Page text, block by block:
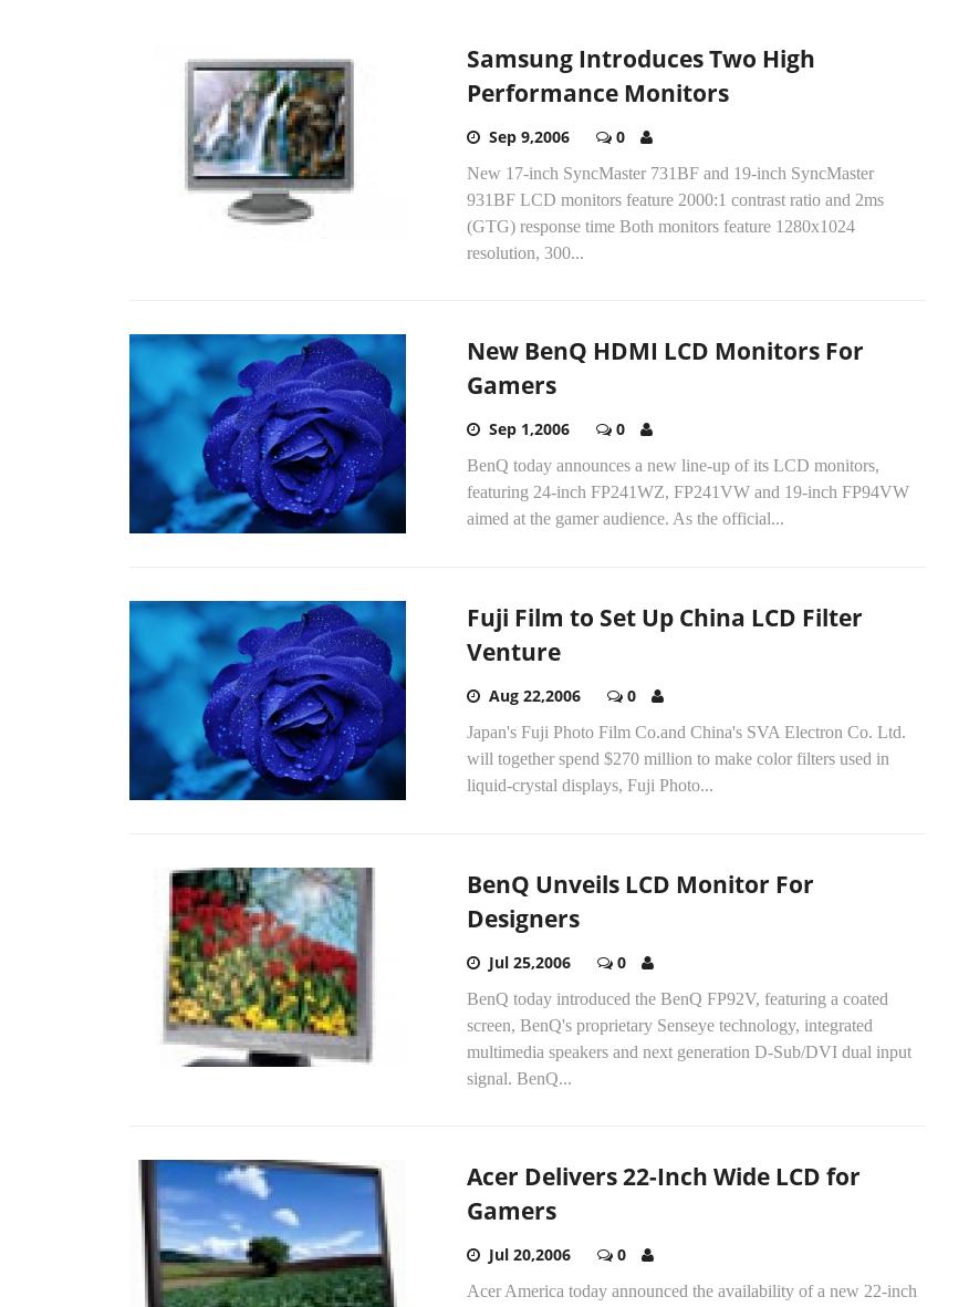
Samsung Introduces Two High
Performance Monitors
Sep 9,2006 0
New 17-inch SyncMaster 731BF and 19-inch SyncMaster
931BF LCD monitors feature 2000:1 contrast ratio and 2ms
(GTG) response time Both monitors feature 1280x1024
resolution, 300...
New BenQ HDMI LCD Monitors For
Gamers
Sep 1,2006 0
BenQ today announces a new line-up of its LCD monitors,
featuring 24-inch FP241WZ, FP241VW and 19-inch FP94VW
aimed at the gamer audience. As the official...
Fuji Film to Set Up China LCD Filter
Venture
Aug 22,2006 0
Japan's Fuji Photo Film Co.and China's SVA Electron Co. Ltd.
will together spend $270 million to make color filters used in
liquid-crystal displays, Fuji Photo...
BenQ Unveils LCD Monitor For
Designers
Jul 25,2006 0
BenQ today introduced the BenQ FP92V, featuring a coated
screen, BenQ's proprietary Senseye technology, integrated
multimedia speakers and next generation D-Sub/DVI dual input
signal. BenQ...
Acer Delivers 22-Inch Wide LCD for
Gamers
Jul 20,2006 0
Acer America today announced the availability of a new 22-inch